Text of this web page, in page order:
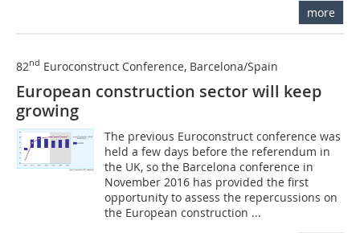
more
82nd Euroconstruct Conference, Barcelona/Spain
European construction sector will keep
growing
The previous Euroconstruct conference was
held a few days before the referendum in
the UK, so the Barcelona conference in
November 2016 has provided the first
opportunity to assess the repercussions on
the European construction ...